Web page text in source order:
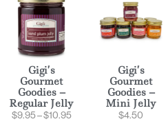
Gigi’s
Gourmet
Goodies –
Regular Jelly
$9.95–$10.95
Gigi’s
Gourmet
Goodies –
Mini Jelly
$4.50